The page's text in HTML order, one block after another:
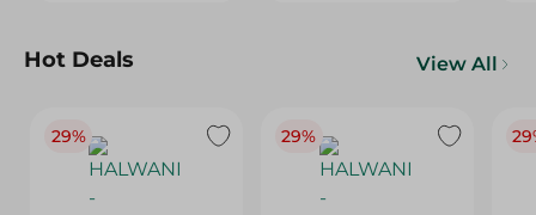
Hot Deals View All
29% 29%